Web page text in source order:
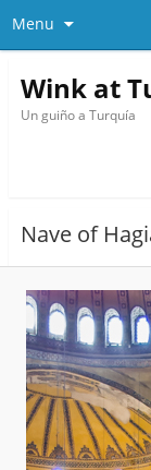
Menu
Wink at
Un guiño a Turquía
Nave of